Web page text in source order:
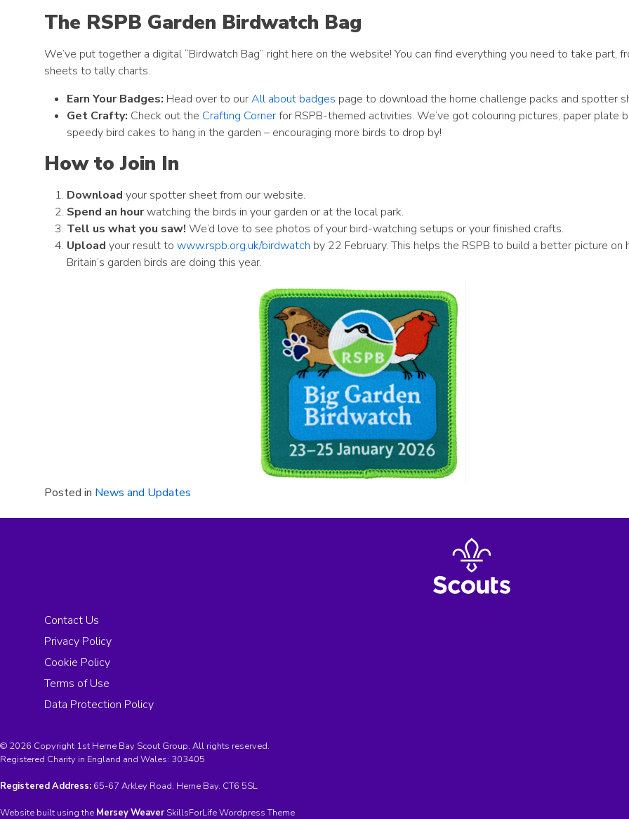
The RSPB Garden Birdwatch Bag
We’ve put together a digital “Birdwatch Bag” right here on the website! You can find everything you need to take part,
sheets to tally charts.
Earn Your Badges: Head over to ourAll about badges page to download the home challenge packs and spotter
Get Crafty: Check out the Crafting Cornerfor RSPB-themed activities. We’ve got colouring pictures, paper plate
speedy bird cakes to hang in the garden – encouraging more birds to drop by!
How to Join In
Download your spotter sheet from our website.
Spend an hourwatching the birds in your garden or at the local park.
Tell us what you saw! We’d love to see photos of your bird-watching setups or your finished crafts.
Upload your result to www.rspb.org.uk/birdwatch by 22 February. This helps the RSPB to build a better picture on
Britain’s garden birds are doing this year.
Posted in News and Updates
Contact Us
Privacy Policy
Cookie Policy
Terms of Use
Data Protection Policy
© 2026 Copyright 1st Herne Bay Scout Group, All rights reserved.
Registered Charity in England and Wales: 303405
Registered Address: 65-67 Arkley Road, Herne Bay. CT6 5SL
Website built using the Mersey Weaver SkillsForLife Wordpress Theme